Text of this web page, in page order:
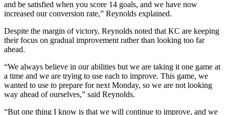
and be satisfied when you score 14 goals, and we have now
increased our conversion rate,” Reynolds explained.
Despite the margin of victory, Reynolds noted that KC are keeping
their focus on gradual improvement rather than looking too far
ahead.
“We always believe in our abilities but we are taking it one game at
a time and we are trying to use each to improve. This game, we
wanted to use to prepare for next Monday, so we are not looking
way ahead of ourselves,” said Reynolds.
“But one thing I know is that we will continue to improve, and we